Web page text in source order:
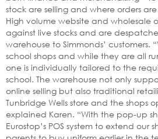
stock are selling and where orders
High volume website and wholesale
against live stocks and are
warehouse to Simmonds’ customers.
school shops and while they are all
one is individually tailored to the
school. The warehouse not only
online selling but also traditional
Tunbridge Wells store and the shops
explained Karen. “With the pop-up
Eurostop’s POS system to extend